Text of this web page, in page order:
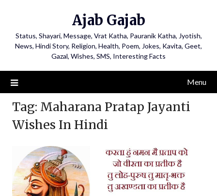
Ajab Gajab
Status, Shayari, Message, Vrat Katha, Pauranik Katha, Jyotish,
News, Hindi Story, Religion, Health, Poem, Jokes, Kavita, Geet,
Gazal, Wishes, SMS, Interesting Facts
Menu
Tag: Maharana Pratap Jayanti
Wishes In Hindi